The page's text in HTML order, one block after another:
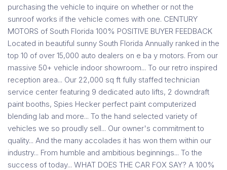
purchasing the vehicle to inquire on whether or not the
sunroof works if the vehicle comes with one. CENTURY
MOTORS of South Florida 100% POSITIVE BUYER FEEDBACK
Located in beautiful sunny South Florida Annually ranked in the
top 10 of over 15,000 auto dealers on e ba y motors. From our
massive 50+ vehicle indoor showroom... To our retro inspired
reception area... Our 22,000 sq ft fully staffed technician
service center featuring 9 dedicated auto lifts, 2 downdraft
paint booths, Spies Hecker perfect paint computerized
blending lab and more... To the hand selected variety of
vehicles we so proudly sell... Our owner's commitment to
quality... And the many accolades it has won them within our
industry... From humble and ambitious beginnings... To the
success of today... WHAT DOES THE CAR FOX SAY? A 100%